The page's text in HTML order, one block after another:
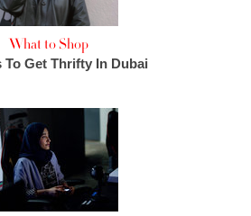
What to Shop
To Get Thrifty In Dubai